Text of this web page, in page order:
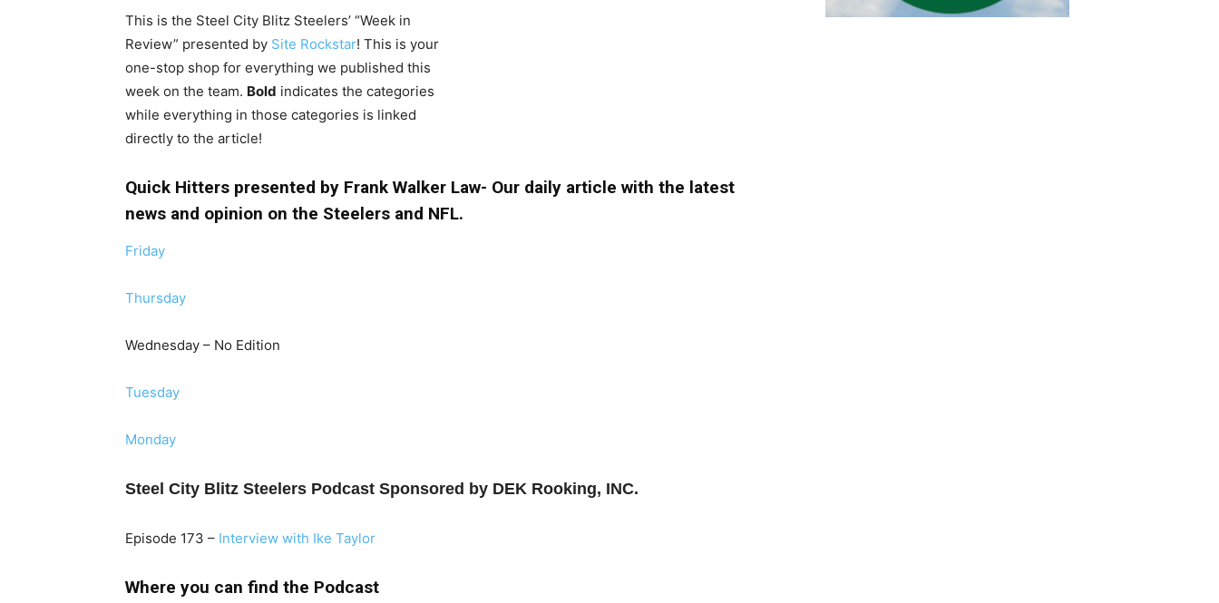
This is the Steel City Blitz Steelers’ “Week in
Review” presented by Site Rockstar! This is your
one-stop shop for everything we published this
week on the team. Bold indicates the categories
while everything in those categories is linked
directly to the article!
Quick Hitters presented by Frank Walker Law- Our daily article with the latest
news and opinion on the Steelers and NFL.
Friday
Thursday
Wednesday – No Edition
Tuesday
Monday
Steel City Blitz Steelers Podcast Sponsored by DEK Rooking, INC.
Episode 173 – Interview with Ike Taylor
Where you can find the Podcast